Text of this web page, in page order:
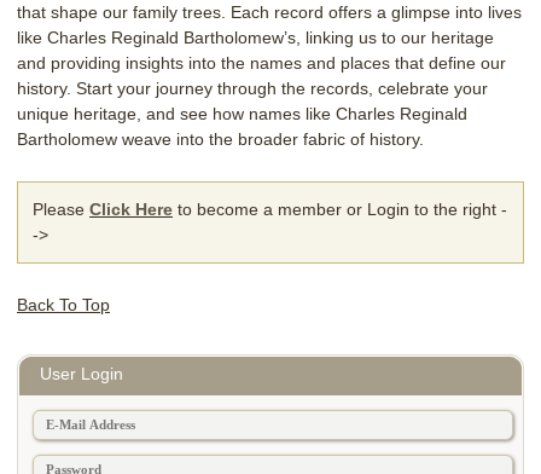
that shape our family trees. Each record offers a glimpse into lives
like Charles Reginald Bartholomew’s, linking us to our heritage
and providing insights into the names and places that define our
history. Start your journey through the records, celebrate your
unique heritage, and see how names like Charles Reginald
Bartholomew weave into the broader fabric of history.
Please Click Here to become a member or Login to the right -
->
Back To Top
User Login